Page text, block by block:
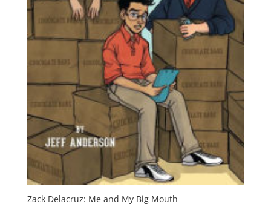
Zack Delacruz: Me and My Big Mouth